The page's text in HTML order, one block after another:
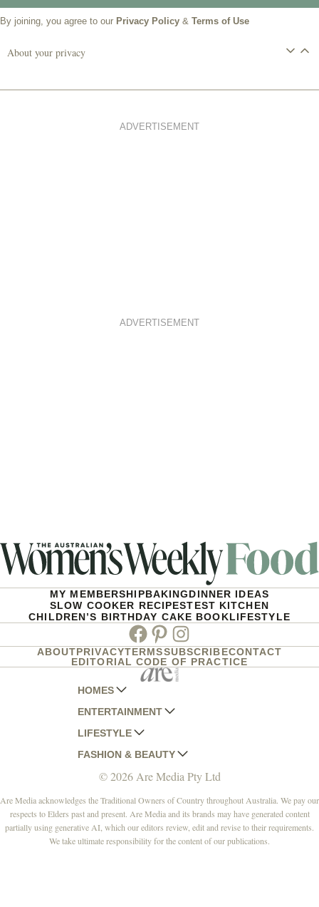
By joining, you agree to our Privacy Policy & Terms of Use
About your privacy
ADVERTISEMENT
ADVERTISEMENT
MY MEMBERSHIPBAKINGDINNER IDEAS
SLOW COOKER RECIPESTEST KITCHEN
CHILDREN’S BIRTHDAY CAKE BOOKLIFESTYLE
Facebook
PinterestInstagram
ABOUTPRIVACYTERMSSUBSCRIBECONTACT
EDITORIAL CODE OF PRACTICE
HOMES
AUSTRALIAN HOUSE AND GARDEN
HOME BEAUTIFUL
BETTER HOMES AND GARDENS
YOUR HOME AND GARDEN
ENTERTAINMENT
WOMANS DAY
WOMANS DAY NZ
WHO
NEW IDEA
THAT'S LIFE
LIFESTYLE
WOMEN'S WEEKLY
WOMEN'S WEEKLY FOOD
NZ WOMAN'S WEEKLY FOOD
GOURMET TRAVELLER
BOUNTY PARENTS
FASHION & BEAUTY
MARIE CLAIRE
ELLE
BEAUTY HEAVEN
BEAUTY CREW
© 2026 Are Media Pty Ltd
Are Media acknowledges the Traditional Owners of Country throughout Australia. We pay our
respects to Elders past and present. Are Media and its brands may have generated content
partially using generative AI, which our editors review, edit and revise to their requirements.
We take ultimate responsibility for the content of our publications.